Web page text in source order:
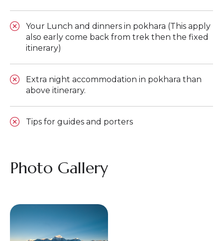
Your Lunch and dinners in pokhara (This apply
also early come back from trek then the fixed
itinerary)
Extra night accommodation in pokhara than
above itinerary.
Tips for guides and porters
Photo Gallery